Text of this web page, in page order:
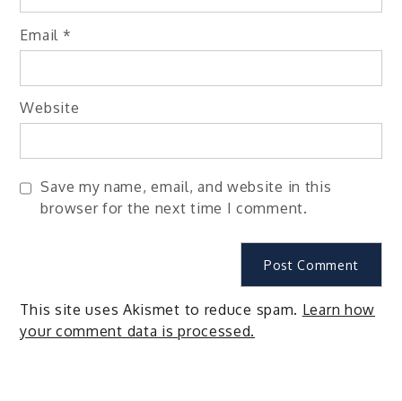
Email *
Website
Save my name, email, and website in this
browser for the next time I comment.
This site uses Akismet to reduce spam. Learn how
your comment data is processed.